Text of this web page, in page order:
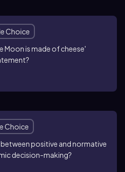
Choice
Moon is made of cheese'
Choice
positive and normative
decision-making?